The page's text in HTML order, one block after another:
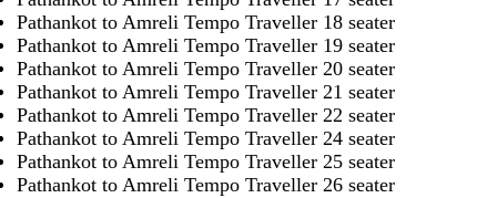
Pathankot to Amreli Tempo Traveller 18 seater
Pathankot to Amreli Tempo Traveller 19 seater
Pathankot to Amreli Tempo Traveller 20 seater
Pathankot to Amreli Tempo Traveller 21 seater
Pathankot to Amreli Tempo Traveller 22 seater
Pathankot to Amreli Tempo Traveller 24 seater
Pathankot to Amreli Tempo Traveller 25 seater
Pathankot to Amreli Tempo Traveller 26 seater